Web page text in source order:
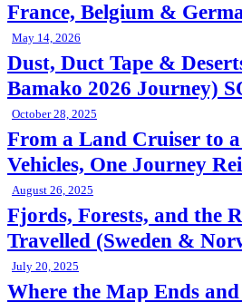
France, Belgium &
May 14, 2026
Dust, Duct Tape &
Bamako 2026 Journey)
October 28, 2025
From a Land Cruiser to
Vehicles, One Journey
August 26, 2025
Fjords, Forests, and the
Travelled (Sweden &
July 20, 2025
Where the Map Ends